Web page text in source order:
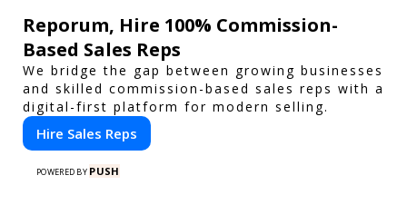
Reporum, Hire 100% Commission-
Based Sales Reps
We bridge the gap between growing businesses
and skilled commission-based sales reps with a
digital-first platform for modern selling.
Hire Sales Reps
POWERED BY PUSH